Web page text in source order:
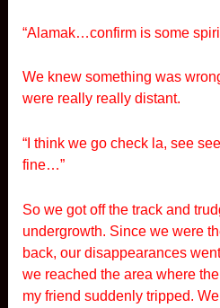
“Alamak…confirm is some
We knew something was
were really really distant.
“I think we go check la, see
fine…”
So we got off the track and
undergrowth. Since we were
back, our disappearances
we reached the area where
my friend suddenly tripped.